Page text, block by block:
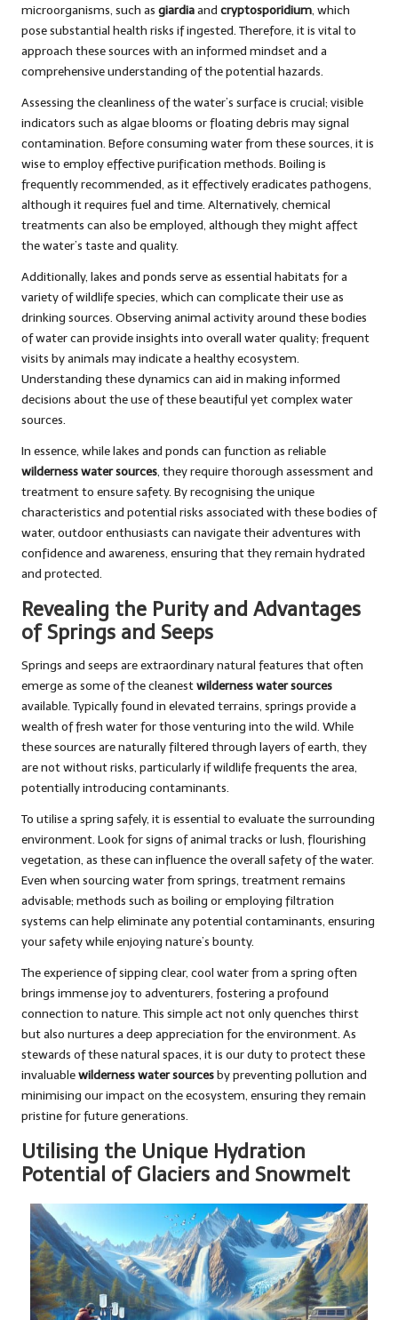
microorganisms, such as giardiaand cryptosporidium, which
pose substantial health risks if ingested. Therefore, it is vital to
approach these sources with an informed mindset and a
comprehensive understanding of the potential hazards.
Assessing the cleanliness of the water’s surface is crucial; visible
indicators such as algae blooms or floating debris may signal
contamination. Before consuming water from these sources, it is
wise to employ effective purification methods. Boiling is
frequently recommended, as it effectively eradicates pathogens,
although it requires fuel and time. Alternatively, chemical
treatments can also be employed, although they might affect
the water’s taste and quality.
Additionally, lakes and ponds serve as essential habitats for a
variety of wildlife species, which can complicate their use as
drinking sources. Observing animal activity around these bodies
of water can provide insights into overall water quality; frequent
visits by animals may indicate a healthy ecosystem.
Understanding these dynamics can aid in making informed
decisions about the use of these beautiful yet complex water
sources.
In essence, while lakes and ponds can function as reliable
wilderness water sources, they require thorough assessment and
treatment to ensure safety. By recognising the unique
characteristics and potential risks associated with these bodies of
water, outdoor enthusiasts can navigate their adventures with
confidence and awareness, ensuring that they remain hydrated
and protected.
Revealing the Purity and Advantages
of Springs and Seeps
Springs and seeps are extraordinary natural features that often
emerge as some of the cleanestwilderness water sources
available. Typically found in elevated terrains, springs provide a
wealth of fresh water for those venturing into the wild. While
these sources are naturally filtered through layers of earth, they
are not without risks, particularly if wildlife frequents the area,
potentially introducing contaminants.
To utilise a spring safely, it is essential to evaluate the surrounding
environment. Look for signs of animal tracks or lush, flourishing
vegetation, as these can influence the overall safety of the water.
Even when sourcing water from springs, treatment remains
advisable; methods such as boiling or employing filtration
systems can help eliminate any potential contaminants, ensuring
your safety while enjoying nature’s bounty.
The experience of sipping clear, cool water from a spring often
brings immense joy to adventurers, fostering a profound
connection to nature. This simple act not only quenches thirst
but also nurtures a deep appreciation for the environment. As
stewards of these natural spaces, it is our duty to protect these
invaluablewilderness water sourcesby preventing pollution and
minimising our impact on the ecosystem, ensuring they remain
pristine for future generations.
Utilising the Unique Hydration
Potential of Glaciers and Snowmelt